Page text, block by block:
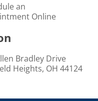
an
Online
Bradley Drive
Heights, OH 44124